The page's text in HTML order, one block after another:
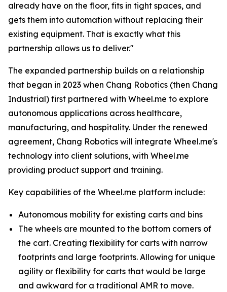
already have on the floor, fits in tight spaces, and
gets them into automation without replacing their
existing equipment. That is exactly what this
partnership allows us to deliver."
The expanded partnership builds on a relationship
that began in 2023 when Chang Robotics (then Chang
Industrial) first partnered with Wheel.me to explore
autonomous applications across healthcare,
manufacturing, and hospitality. Under the renewed
agreement, Chang Robotics will integrate Wheel.me's
technology into client solutions, with Wheel.me
providing product support and training.
Key capabilities of the Wheel.me platform include:
Autonomous mobility for existing carts and bins
The wheels are mounted to the bottom corners of
the cart. Creating flexibility for carts with narrow
footprints and large footprints. Allowing for unique
agility or flexibility for carts that would be large
and awkward for a traditional AMR to move.